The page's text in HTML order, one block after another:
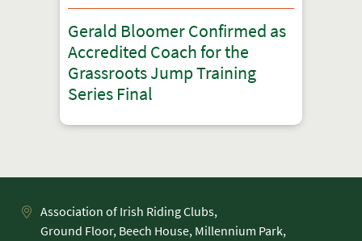
Gerald Bloomer Confirmed as
Accredited Coach for the
Grassroots Jump Training
Series Final
Association of Irish Riding Clubs,
Ground Floor, Beech House, Millennium Park,